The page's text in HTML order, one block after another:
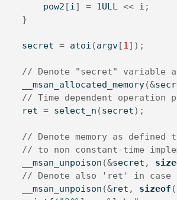
        pow2
[i] = 1ULL << i ;
}
    secret
= atoi (argv[1]);
// Denote "secret" variable
    __msan_allocated_memory
(&
// Time dependent operation
    ret
= select_n (secret);
// Denote memory as
// to non constant-time
    __msan_unpoison
(&secret ,
// Denote also 'ret' in case
    __msan_unpoison
(&ret , sizeof (